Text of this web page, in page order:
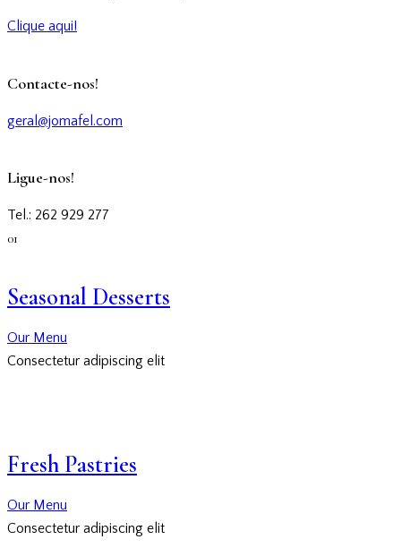
Clique aqui!
Contacte-nos!
geral@jomafel.com
Ligue-nos!
Tel.: 262 929 277
01
Seasonal Desserts
Our Menu
Consectetur adipiscing elit
Fresh Pastries
Our Menu
Consectetur adipiscing elit